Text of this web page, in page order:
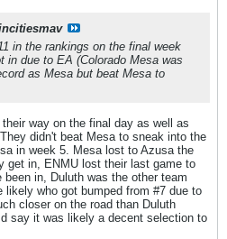
in the rankings on the final week
in due to EA (Colorado Mesa was
as Mesa but beat Mesa to
way on the final day as well as
didn't beat Mesa to sneak into the
in week 5. Mesa lost to Azusa the
get in, ENMU lost their last game to
been in, Duluth was the other team
likely who got bumped from #7 due to
closer on the road than Duluth
say it was likely a decent selection to